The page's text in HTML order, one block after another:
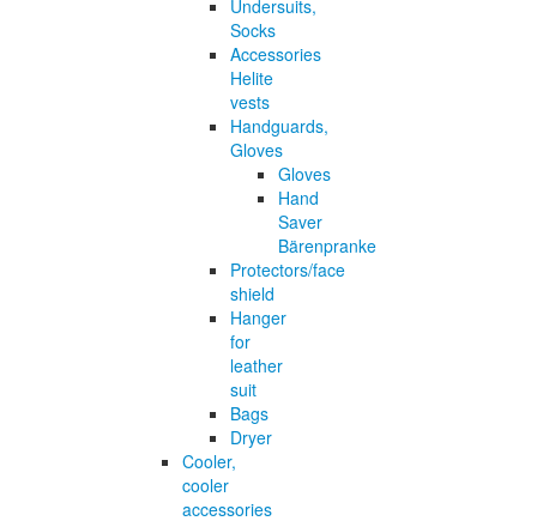
Undersuits,
Socks
Accessories
Helite
vests
Handguards,
Gloves
Gloves
Hand
Saver
Bärenpranke
Protectors/face
shield
Hanger
for
leather
suit
Bags
Dryer
Cooler,
cooler
accessories